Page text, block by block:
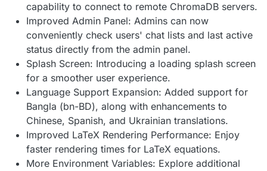
capability to connect to remote ChromaDB servers.
Improved Admin Panel: Admins can now
conveniently check users' chat lists and last active
status directly from the admin panel.
Splash Screen: Introducing a loading splash screen
for a smoother user experience.
Language Support Expansion: Added support for
Bangla (bn-BD), along with enhancements to
Chinese, Spanish, and Ukrainian translations.
Improved LaTeX Rendering Performance: Enjoy
faster rendering times for LaTeX equations.
More Environment Variables: Explore additional